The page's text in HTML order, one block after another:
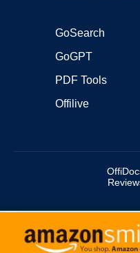
GoSearch
GoGPT
PDF Tools
Offilive
Copyright ©2025
OffiDocs® is a